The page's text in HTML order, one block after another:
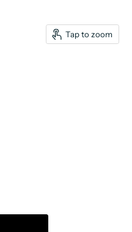
Tap to zoom